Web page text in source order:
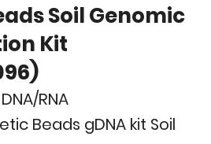
Soil Genomic
Kit
RNA
Beads gDNA kit Soil